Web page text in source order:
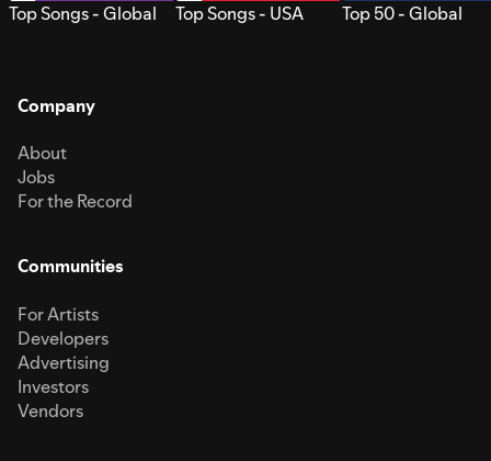
Top Songs - Global Top Songs - USA Top 50 - Global
Company
About
Jobs
For the Record
Communities
For Artists
Developers
Advertising
Investors
Vendors